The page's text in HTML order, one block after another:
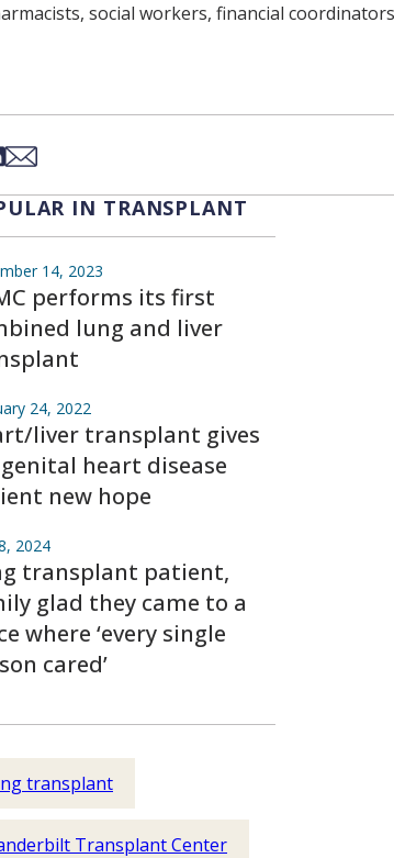
social workers, financial
Bsky
on Xon LinkedIn
Share via Email
IN TRANSPLANT
14, 2023
performs its first
lung and liver
24, 2022
liver transplant gives
heart disease
new hope
2024
transplant patient,
glad they came to a
where ‘every single
cared’
transplant
Transplant Center